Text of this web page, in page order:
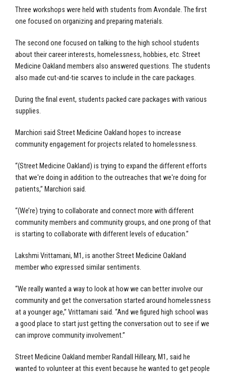
Three workshops were held with students from Avondale. The first
one focused on organizing and preparing materials.
The second one focused on talking to the high school students
about their career interests, homelessness, hobbies, etc. Street
Medicine Oakland members also answered questions. The students
also made cut-and-tie scarves to include in the care packages.
During the final event, students packed care packages with various
supplies.
Marchiori said Street Medicine Oakland hopes to increase
community engagement for projects related to homelessness.
“(Street Medicine Oakland) is trying to expand the different efforts
that we're doing in addition to the outreaches that we're doing for
patients,” Marchiori said.
“(We’re) trying to collaborate and connect more with different
community members and community groups, and one prong of that
is starting to collaborate with different levels of education.”
Lakshmi Vrittamani, M1, is another Street Medicine Oakland
member who expressed similar sentiments.
“We really wanted a way to look at how we can better involve our
community and get the conversation started around homelessness
at a younger age,” Vrittamani said. “And we figured high school was
a good place to start just getting the conversation out to see if we
can improve community involvement.”
Street Medicine Oakland member Randall Hilleary, M1, said he
wanted to volunteer at this event because he wanted to get people